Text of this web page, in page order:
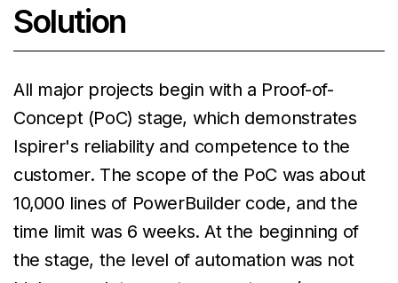
Solution
All major projects begin with a Proof-of-
Concept (PoC) stage, which demonstrates
Ispirer's reliability and competence to the
customer. The scope of the PoC was about
10,000 lines of PowerBuilder code, and the
time limit was 6 weeks. At the beginning of
the stage, the level of automation was not